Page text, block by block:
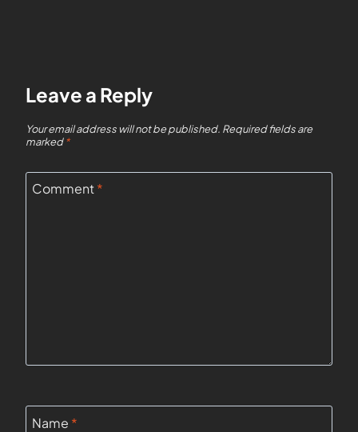
Leave a Reply
Your email address will not be published. Required fields are
marked*
Comment*
Name *